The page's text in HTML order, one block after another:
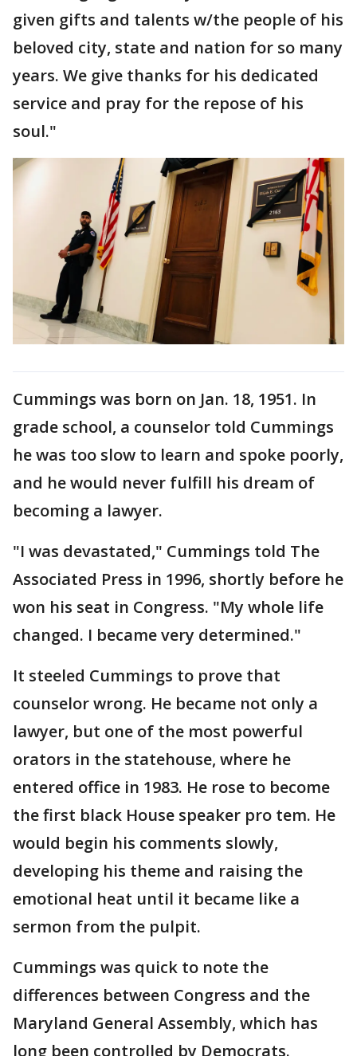
given gifts and talents w/the people of his
beloved city, state and nation for so many
years. We give thanks for his dedicated
service and pray for the repose of his
soul."
Cummings was born on Jan. 18, 1951. In
grade school, a counselor told Cummings
he was too slow to learn and spoke poorly,
and he would never fulfill his dream of
becoming a lawyer.
"I was devastated," Cummings told The
Associated Press in 1996, shortly before he
won his seat in Congress. "My whole life
changed. I became very determined."
It steeled Cummings to prove that
counselor wrong. He became not only a
lawyer, but one of the most powerful
orators in the statehouse, where he
entered office in 1983. He rose to become
the first black House speaker pro tem. He
would begin his comments slowly,
developing his theme and raising the
emotional heat until it became like a
sermon from the pulpit.
Cummings was quick to note the
differences between Congress and the
Maryland General Assembly, which has
long been controlled by Democrats.